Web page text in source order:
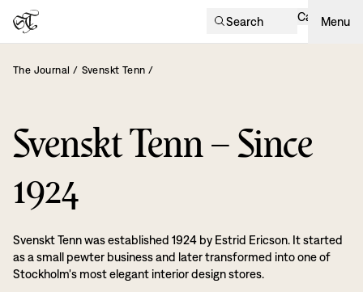
Search Cart Menu
The Journal / Svenskt Tenn /
Svenskt Tenn – Since
1924
Svenskt Tenn was established 1924 by Estrid Ericson. It started
as a small pewter business and later transformed into one of
Stockholm's most elegant interior design stores.